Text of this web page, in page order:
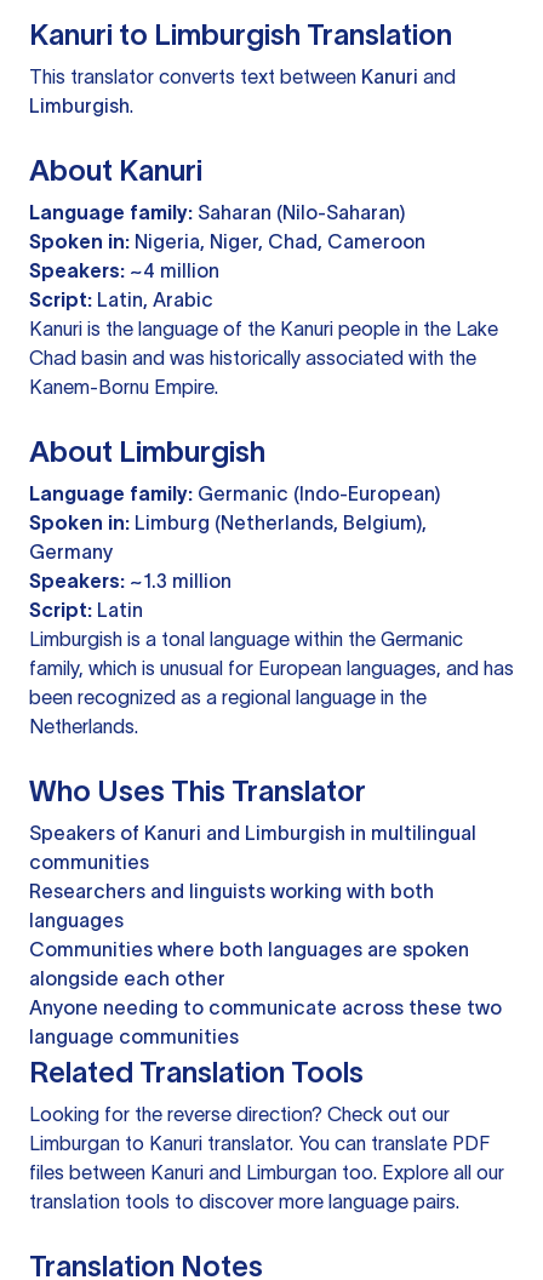
Kanuri to Limburgish Translation
This translator converts text between Kanuri and
Limburgish.
About Kanuri
Language family: Saharan (Nilo-Saharan)
Spoken in: Nigeria, Niger, Chad, Cameroon
Speakers: ~4 million
Script: Latin, Arabic
Kanuri is the language of the Kanuri people in the Lake
Chad basin and was historically associated with the
Kanem-Bornu Empire.
About Limburgish
Language family: Germanic (Indo-European)
Spoken in: Limburg (Netherlands, Belgium),
Germany
Speakers: ~1.3 million
Script: Latin
Limburgish is a tonal language within the Germanic
family, which is unusual for European languages, and has
been recognized as a regional language in the
Netherlands.
Who Uses This Translator
Speakers of Kanuri and Limburgish in multilingual
communities
Researchers and linguists working with both
languages
Communities where both languages are spoken
alongside each other
Anyone needing to communicate across these two
language communities
Related Translation Tools
Looking for the reverse direction? Check out our
Limburgan to Kanuri translator. You can translate PDF
files between Kanuri and Limburgan too. Explore all our
translation tools to discover more language pairs.
Translation Notes